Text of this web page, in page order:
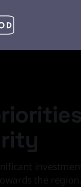
the region.